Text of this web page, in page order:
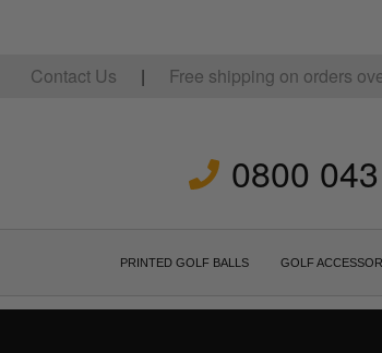
Contact Us | Free shipping on orders
0800
PRINTED GOLF BALLS GOLF